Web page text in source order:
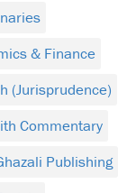
& Finance
(Jurisprudence)
Commentary
Publishing